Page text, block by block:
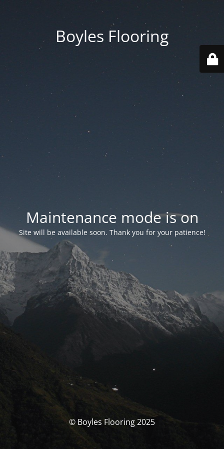
Boyles Flooring
Maintenance mode is on
Site will be available soon. Thank you for your patience!
© Boyles Flooring 2025